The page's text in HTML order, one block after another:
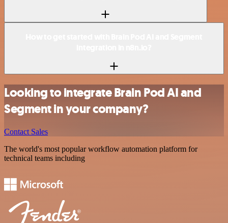
Looking to integrate Brain Pod AI and
Segment in your company?
Contact Sales
The world's most popular workflow automation platform for
technical teams including